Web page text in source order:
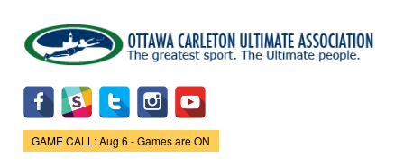
main
content
Game Status.
GAME CALL: Aug 6 - Games are ON